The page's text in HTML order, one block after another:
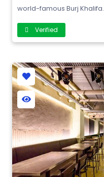
world-famous Burj Khalifa.
Verified